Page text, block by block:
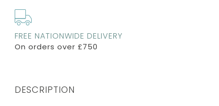
FREE NATIONWIDE DELIVERY
On orders over £750
DESCRIPTION